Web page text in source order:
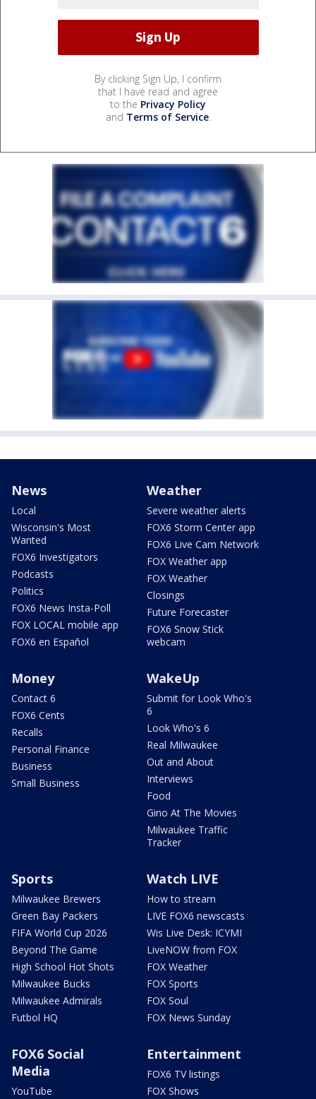
By clicking Sign Up, I confirm
that I have read and agree
to the Privacy Policy
and Terms of Service.
News
Local
Wisconsin's Most
Wanted
FOX6 Investigators
Podcasts
Politics
FOX6 News Insta-Poll
FOX LOCAL mobile app
FOX6 en Español
Weather
Severe weather alerts
FOX6 Storm Center app
FOX6 Live Cam Network
FOX Weather app
FOX Weather
Closings
Future Forecaster
FOX6 Snow Stick
webcam
Money
Contact 6
FOX6 Cents
Recalls
Personal Finance
Business
Small Business
WakeUp
Submit for Look Who's
6
Look Who's 6
Real Milwaukee
Out and About
Interviews
Food
Gino At The Movies
Milwaukee Traffic
Tracker
Sports
Milwaukee Brewers
Green Bay Packers
FIFA World Cup 2026
Beyond The Game
High School Hot Shots
Milwaukee Bucks
Milwaukee Admirals
Futbol HQ
Watch LIVE
How to stream
LIVE FOX6 newscasts
Wis Live Desk: ICYMI
LiveNOW from FOX
FOX Weather
FOX Sports
FOX Soul
FOX News Sunday
FOX6 Social
Media
YouTube
Entertainment
FOX6 TV listings
FOX Shows